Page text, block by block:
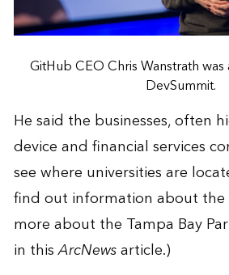
GitHub CEO Chris Wanstrath
DevSummit.
He said the businesses, often
device and financial services
see where universities are
find out information about the
more about the Tampa Bay
in thisArcNewsarticle.)